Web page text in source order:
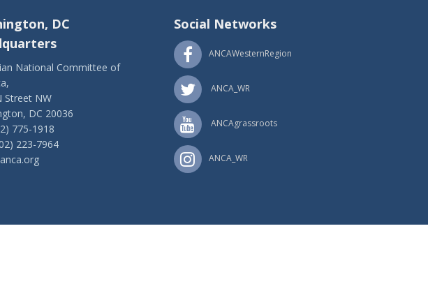
DC
National Committee of
Street NW
DC 20036
775-1918
223-7964
Social Networks
ANCAWesternRegion
ANCA_WR
ANCAgrassroots
ANCA_WR